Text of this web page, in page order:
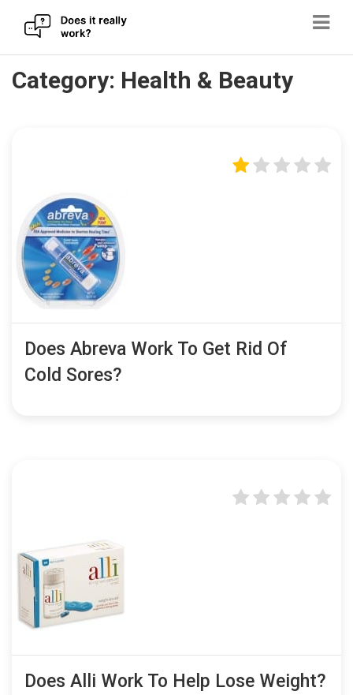
Skip
toCategory: Health & Beauty
Does Abreva Work To Get Rid Of
Cold Sores?
Does Alli Work To Help Lose Weight?